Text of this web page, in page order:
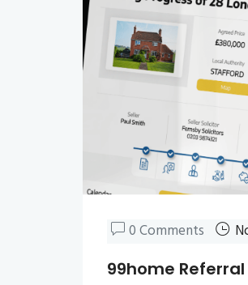
0 Comments
99home